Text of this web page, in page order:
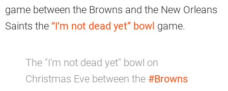
game between the Browns and the New Orleans
Saints the “I’m not dead yet” bowl game.
The "I'm not dead yet" bowl on
Christmas Eve between the #Browns